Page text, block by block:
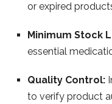
or expired
Minimum Stock
essential
Quality Control:
to verify product